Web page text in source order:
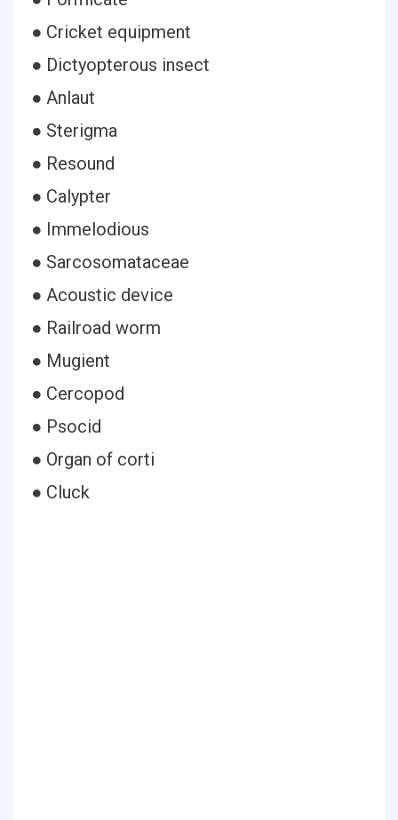
● Cricket equipment
● Dictyopterous insect
● Anlaut
● Sterigma
● Resound
● Calypter
● Immelodious
● Sarcosomataceae
● Acoustic device
● Railroad worm
● Mugient
● Cercopod
● Psocid
● Organ of corti
● Cluck